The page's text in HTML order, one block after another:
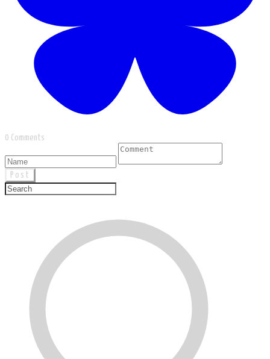
0 Comments
Post